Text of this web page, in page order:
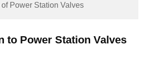
Power Station Valves
to Power Station Valves